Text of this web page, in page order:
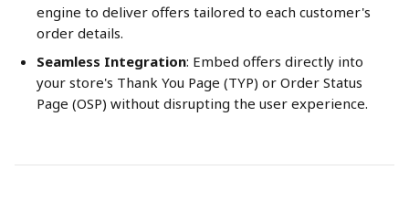
engine to deliver offers tailored to each customer's
order details.
Seamless Integration: Embed offers directly into
your store's Thank You Page (TYP) or Order Status
Page (OSP) without disrupting the user experience.